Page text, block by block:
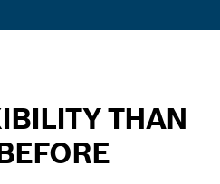
THAN